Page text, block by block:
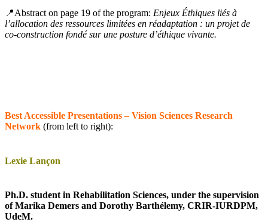
📍Abstract on page 19 of the program: Enjeux Éthiques liés à
l’allocation des ressources limitées en réadaptation : un projet de
co-construction fondé sur une posture d’éthique vivante.
Best Accessible Presentations – Vision Sciences Research
Network (from left to right):
Lexie Lançon
Ph.D. student in Rehabilitation Sciences, under the supervision
of Marika Demers and Dorothy Barthélemy, CRIR-IURDPM,
UdeM.